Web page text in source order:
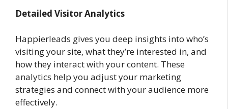
Detailed Visitor Analytics
Happierleads gives you deep insights into who’s
visiting your site, what they’re interested in, and
how they interact with your content. These
analytics help you adjust your marketing
strategies and connect with your audience more
effectively.